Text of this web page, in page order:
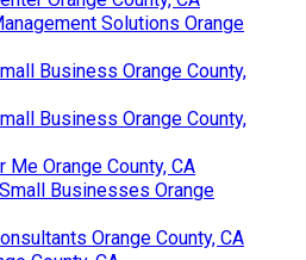
Solutions Orange
Business Orange County,
Business Orange County,
Orange County, CA
Businesses Orange
Orange County, CA